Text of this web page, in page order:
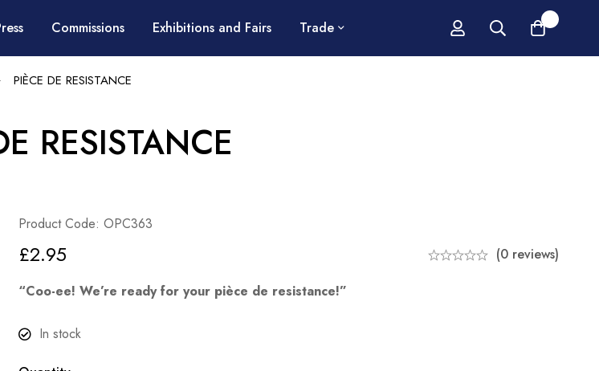
Commissions Exhibitions and Fairs Trade
PIÈCE DE RESISTANCE
RESISTANCE
Product Code: OPC363
£2.95
(0 reviews)
“Coo-ee! We’re ready for your pièce de resistance!”
In stock